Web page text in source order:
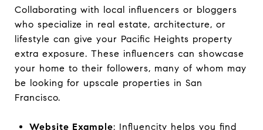
Collaborating with local influencers or bloggers
who specialize in real estate, architecture, or
lifestyle can give your Pacific Heights property
extra exposure. These influencers can showcase
your home to their followers, many of whom may
be looking for upscale properties in San
Francisco.
Website Example: Influencity helps you find